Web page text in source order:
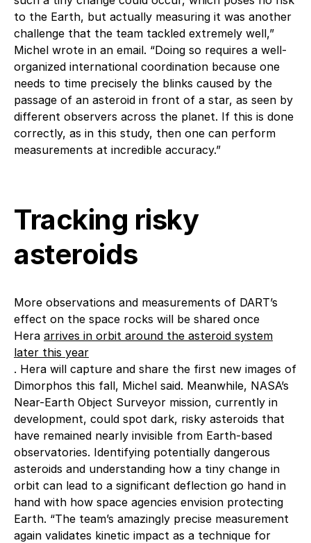
to the Earth, but actually measuring it was another
challenge that the team tackled extremely well,”
Michel wrote in an email. “Doing so requires a well-
organized international coordination because one
needs to time precisely the blinks caused by the
passage of an asteroid in front of a star, as seen by
different observers across the planet. If this is done
correctly, as in this study, then one can perform
measurements at incredible accuracy.”
Tracking risky
asteroids
More observations and measurements of DART’s
effect on the space rocks will be shared once
Hera arrives in orbit around the asteroid system
later this year
. Hera will capture and share the first new images of
Dimorphos this fall, Michel said. Meanwhile, NASA’s
Near-Earth Object Surveyor mission, currently in
development, could spot dark, risky asteroids that
have remained nearly invisible from Earth-based
observatories. Identifying potentially dangerous
asteroids and understanding how a tiny change in
orbit can lead to a significant deflection go hand in
hand with how space agencies envision protecting
Earth. “The team’s amazingly precise measurement
again validates kinetic impact as a technique for